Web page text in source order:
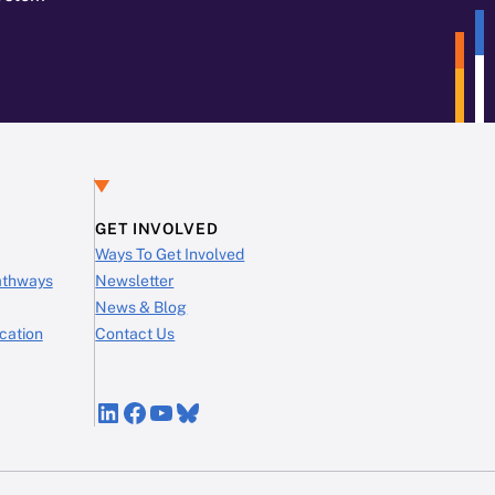
GET INVOLVED
Ways To Get Involved
Newsletter
News & Blog
Contact Us
LinkedIn
Facebook
YouTube
Bluesky